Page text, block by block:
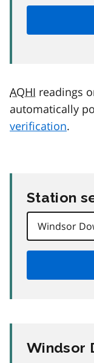
AQHI readings
automatically
verification.
Station
Windsor